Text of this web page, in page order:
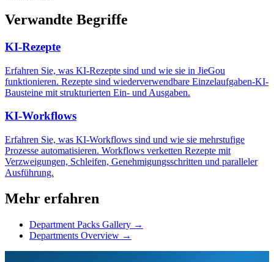
Verwandte Begriffe
KI-Rezepte
Erfahren Sie, was KI-Rezepte sind und wie sie in JieGou
funktionieren. Rezepte sind wiederverwendbare Einzelaufgaben-KI-
Bausteine mit strukturierten Ein- und Ausgaben.
KI-Workflows
Erfahren Sie, was KI-Workflows sind und wie sie mehrstufige
Prozesse automatisieren. Workflows verketten Rezepte mit
Verzweigungen, Schleifen, Genehmigungsschritten und paralleler
Ausführung.
Mehr erfahren
Department Packs Gallery →
Departments Overview →